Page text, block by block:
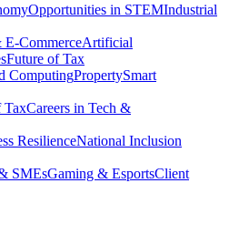
Opportunities in STEMIndustrial
E-CommerceArtificial
Future of Tax
ComputingPropertySmart
TaxCareers in Tech &
ResilienceNational Inclusion
SMEsGaming & EsportsClient